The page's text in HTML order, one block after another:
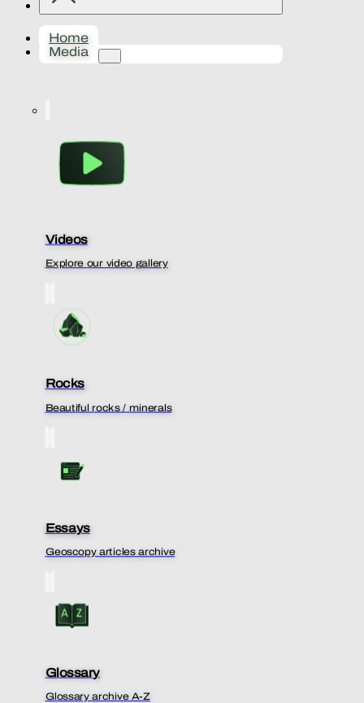
Home
Media
Videos
Explore our video gallery
Rocks
Beautiful rocks / minerals
Essays
Geoscopy articles archive
Glossary
Glossary archive A-Z